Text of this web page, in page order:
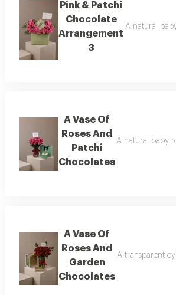
Pink & Patchi
Chocolate
Arrangement
3
A natural
A Vase Of
Roses And
Patchi
Chocolates
A natural baby
A Vase Of
Roses And
Garden
Chocolates
A transparent